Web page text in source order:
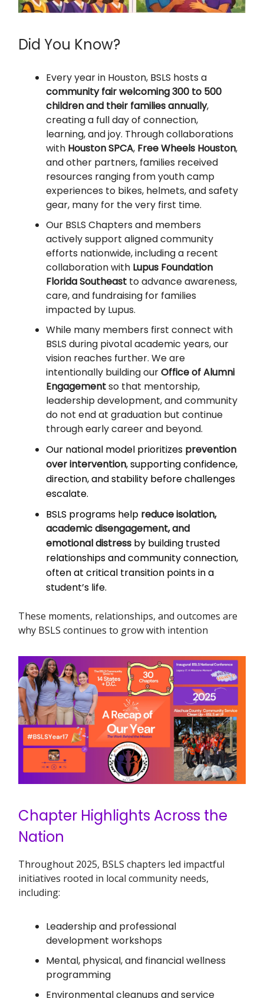
Did You Know?
Every year in Houston, BSLS hosts a
community fair welcoming 300 to 500
children and their families annually,
creating a full day of connection,
learning, and joy. Through collaborations
with Houston SPCA, Free Wheels Houston,
and other partners, families received
resources ranging from youth camp
experiences to bikes, helmets, and safety
gear, many for the very first time.
Our BSLS Chapters and members
actively support aligned community
efforts nationwide, including a recent
collaboration with Lupus Foundation
Florida Southeast to advance awareness,
care, and fundraising for families
impacted by Lupus.
While many members first connect with
BSLS during pivotal academic years, our
vision reaches further. We are
intentionally building ourOffice of Alumni
Engagementso that mentorship,
leadership development, and community
do not end at graduation but continue
through early career and beyond.
Our national model prioritizes prevention
over intervention, supporting confidence,
direction, and stability before challenges
escalate.
BSLS programs help reduce isolation,
academic disengagement, and
emotional distress by building trusted
relationships and community connection,
often at critical transition points in a
student’s life.
These moments, relationships, and outcomes are
why BSLS continues to grow with intention
Chapter Highlights Across the
Nation
Throughout 2025, BSLS chapters led impactful
initiatives rooted in local community needs,
including:
Leadership and professional
development workshops
Mental, physical, and financial wellness
programming
Environmental cleanups and service